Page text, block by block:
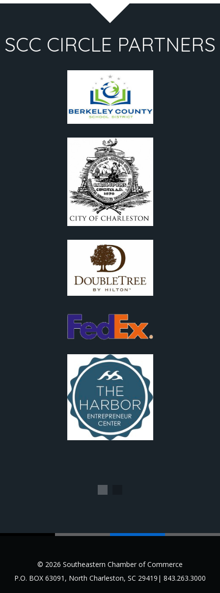
SCC CIRCLE PARTNERS
© 2026 Southeastern Chamber of Commerce
P.O. BOX 63091, North Charleston, SC 29419| 843.263.3000